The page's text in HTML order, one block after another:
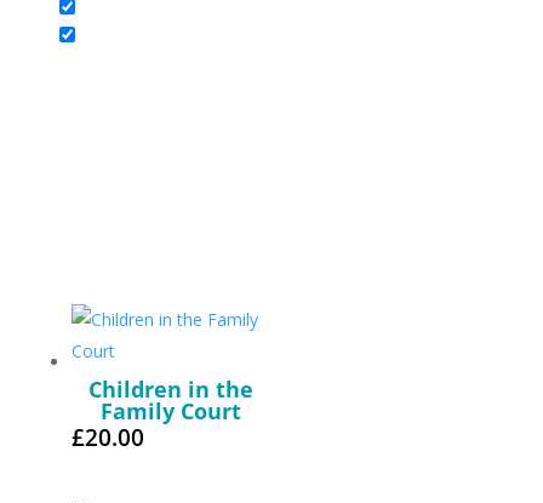
Children in the
Family Court
£20.00